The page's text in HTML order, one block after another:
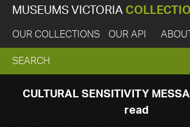
MUSEUMS VICTORIA
OUR COLLECTIONS OUR API ABOUT
EXPAND
SEARCH
SEARCH
CULTURAL SENSITIVITY
read